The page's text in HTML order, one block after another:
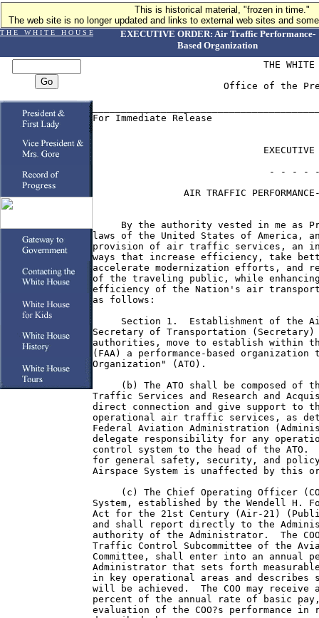
This is historical material, "frozen in time."
The web site is no longer updated and links to external web sites and
T H E W H I T E H O U S E
EXECUTIVE ORDER: Air Traffic Performance-
Based Organization
THE WHITE
Office of the
For Immediate Release
EXECUTIVE
- - - -
AIR TRAFFIC
By the authority vested in me as
laws of the United States of America,
provision of air traffic services, an
ways that increase efficiency, take
accelerate modernization efforts, and
of the traveling public, while
efficiency of the Nation's air
as follows:
Section 1.  Establishment of the
Secretary of Transportation
authorities, move to establish within
(FAA) a performance-based
Organization" (ATO).
(b) The ATO shall be composed of
Traffic Services and Research and
direct connection and give support to
operational air traffic services, as
Federal Aviation Administration
delegate responsibility for any
control system to the head of the
for general safety, security, and
Airspace System is unaffected by this
(c) The Chief Operating Officer
System, established by the Wendell H.
Act for the 21st Century (Air-21)
and shall report directly to the
authority of the Administrator.  The
Traffic Control Subcommittee of the
Committee, shall enter into an annual
Administrator that sets forth
in key operational areas and describes
will be achieved.  The COO may receive
percent of the annual rate of basic
evaluation of the COO?s performance